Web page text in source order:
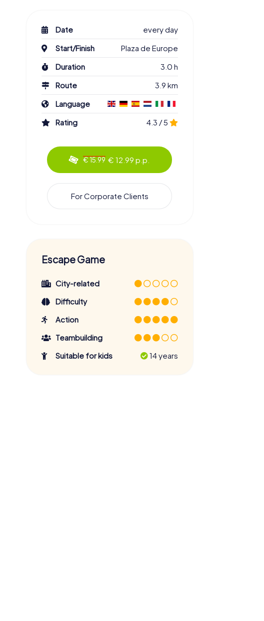
Date
every day
Start/Finish
Plaza de Europe
Duration
3.0 h
Route
3.9 km
Language
Rating
4.3 / 5
€ 15.99 € 12.99 p.p.
For Corporate Clients
Escape Game
City-related
Difficulty
Action
Teambuilding
Suitable for kids
14 years